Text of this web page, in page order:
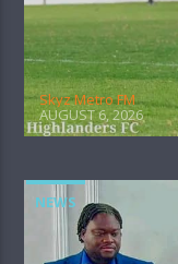
Skyz Metro FM
AUGUST 6, 2026
NEWS